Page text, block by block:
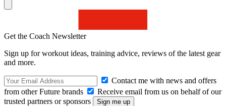
Get the Coach Newsletter
Sign up for workout ideas, training advice, reviews of the latest gear
and more.
Contact me with news and offers
from other Future brands
Receive email from us on behalf of our
trusted partners or sponsors